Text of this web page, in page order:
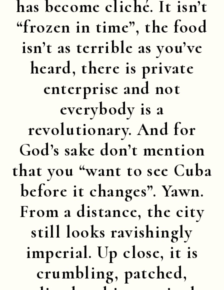
has become cliché. It isn’t
“frozen in time”, the food
isn’t as terrible as you’ve
heard, there is private
enterprise and not
everybody is a
revolutionary. And for
God’s sake don’t mention
that you “want to see Cuba
before it changes”. Yawn.
From a distance, the city
still looks ravishingly
imperial. Up close, it is
crumbling, patched,